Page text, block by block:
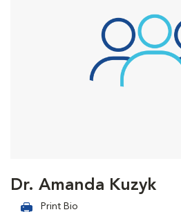
Dr. Amanda Kuzyk
Print Bio